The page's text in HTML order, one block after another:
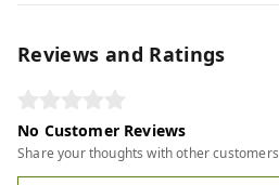
Reviews and Ratings
No Customer Reviews
Share your thoughts with other customers